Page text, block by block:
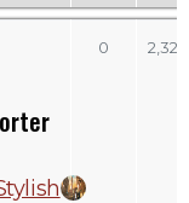
0 2,325